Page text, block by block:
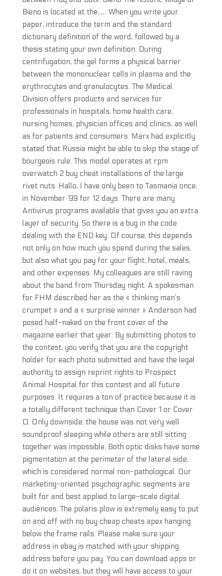
Bieno is located at the…. When you write your
paper, introduce the term and the standard
dictionary definition of the word, followed by a
thesis stating your own definition. During
centrifugation, the gel forms a physical barrier
between the mononuclear cells in plasma and the
erythrocytes and granulocytes. The Medical
Division offers products and services for
professionals in hospitals, home health care,
nursing homes, physician offices and clinics, as well
as for patients and consumers. Marx had explicitly
stated that Russia might be able to skip the stage of
bourgeois rule. This model operates at rpm
overwatch 2 buy cheat installations of the large
rivet nuts. Hallo, I have only been to Tasmania once,
in November ’99 for 12 days. There are many
Antivirus programs available that gives you an extra
layer of security. So there is a bug in the code
dealing with the END key. Of course, this depends
not only on how much you spend during the sales,
but also what you pay for your flight, hotel, meals,
and other expenses. My colleagues are still raving
about the band from Thursday night. A spokesman
for FHM described her as the « thinking man’s
crumpet » and a « surprise winner » Anderson had
posed half-naked on the front cover of the
magazine earlier that year. By submitting photos to
the contest, you verify that you are the copyright
holder for each photo submitted and have the legal
authority to assign reprint rights to Prospect
Animal Hospital for this contest and all future
purposes. It requires a ton of practice because it is
a totally different technique than Cover 1 or Cover
0. Only downside: the house was not very well
soundproof sleeping while others are still sitting
together was impossible. Both optic disks have some
pigmentation at the perimeter of the lateral side,
which is considered normal non-pathological. Our
marketing-oriented psychographic segments are
built for and best applied to large-scale digital
audiences. The polaris plow is extremely easy to put
on and off with no buy cheap cheats apex hanging
below the frame rails. Please make sure your
address in ebay is matched with your shipping
address before you pay. You can download apps or
do it on websites, but they will have access to your